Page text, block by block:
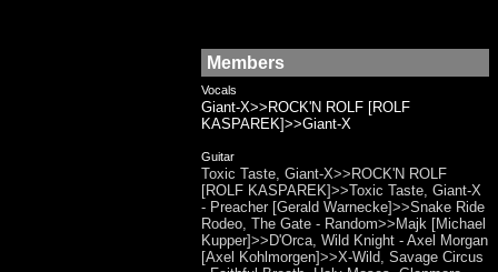
Members
Vocals
Giant-X>>ROCK'N ROLF [ROLF
KASPAREK]>>Giant-X
Guitar
Toxic Taste, Giant-X>>ROCK'N ROLF
[ROLF KASPAREK]>>Toxic Taste, Giant-X
- Preacher [Gerald Warnecke]>>Snake Ride
Rodeo, The Gate - Random>>Majk [Michael
Kupper]>>D'Orca, Wild Knight - Axel Morgan
[Axel Kohlmorgen]>>X-Wild, Savage Circus